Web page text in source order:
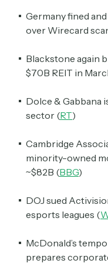
Germany fined
over Wirecard
Blackstone again
$70B REIT in
Dolce & Gabbana
sector (RT)
Cambridge
minority-owned
~$82B (BBG)
DOJ sued
esports leagues (
McDonald’s
prepares